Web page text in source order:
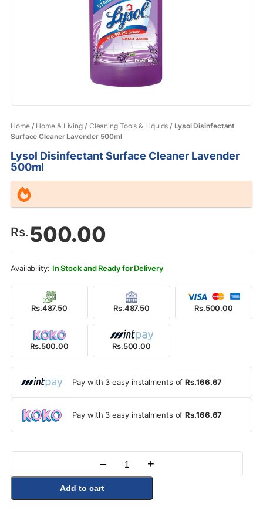
Home/ Home & Living / Cleaning Tools & Liquids / Lysol Disinfectant
Surface Cleaner Lavender 500ml
Lysol Disinfectant Surface Cleaner Lavender
500ml
Rs.500.00
In Stock and Ready for Delivery
Rs.487.50 Rs.487.50 Rs.500.00
Rs.500.00 Rs.500.00
Pay with 3 easy instalments ofRs.166.67
Pay with 3 easy instalments ofRs.166.67
Quantity
– +
Add to cart